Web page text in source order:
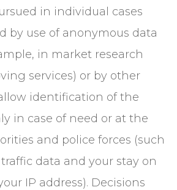
in individual cases
by use of anonymous data
in market research
services) or by other
identification of the
in case of need or at the
and police forces (such
data and your stay on
IP address). Decisions